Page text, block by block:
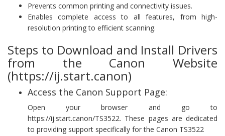
Prevents common printing and connectivity issues.
Enables complete access to all features, from high-
resolution printing to efficient scanning.
Steps to Download and Install Drivers
from the Canon Website
(https://ij.start.canon)
Access the Canon Support Page:
Open your browser and go to
https://ij.start.canon/TS3522. These pages are dedicated
to providing support specifically for the Canon TS3522